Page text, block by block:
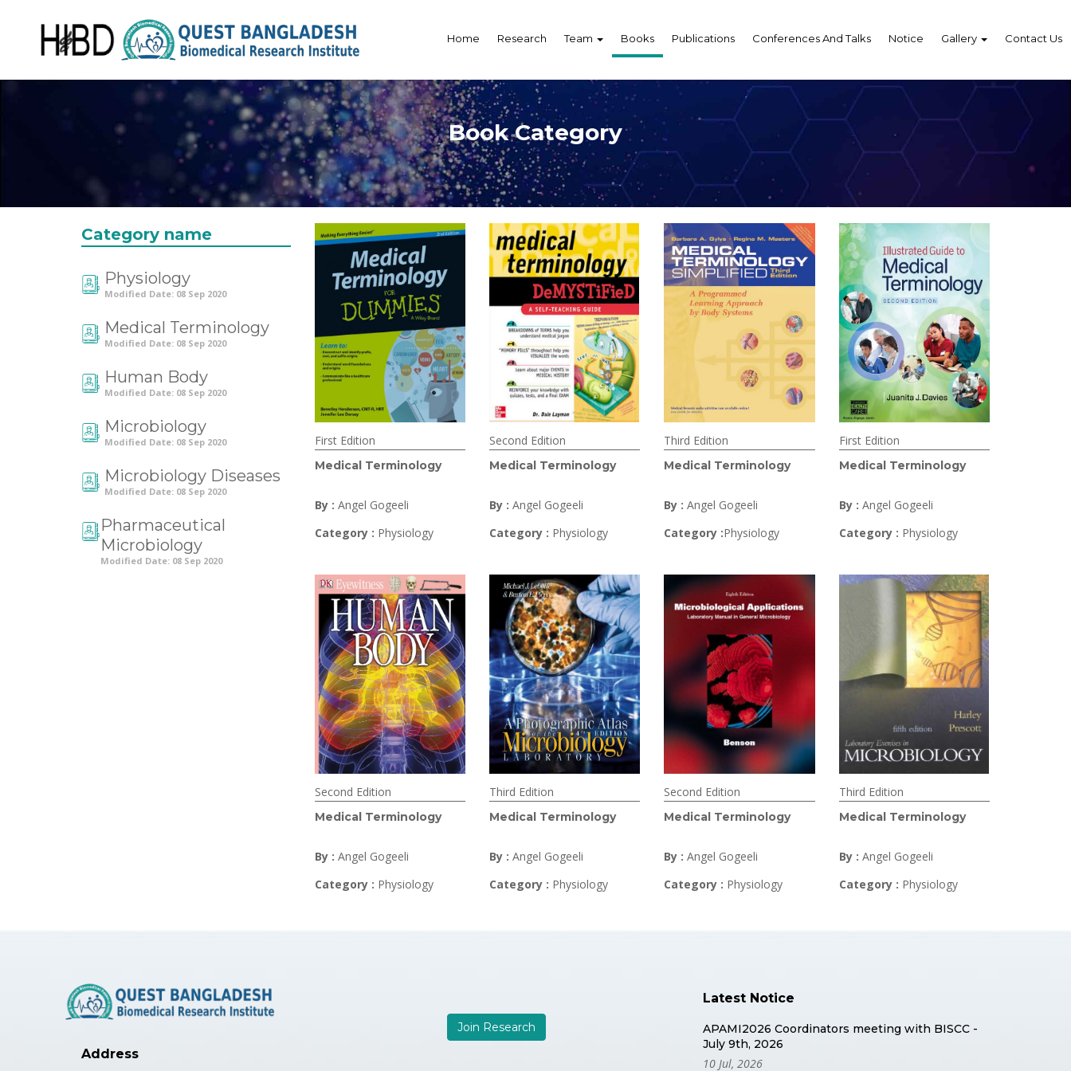
Home Research Team Books Publications Conferences And Talks Notice Gallery Contact Us
Book Category
Category name
Physiology
Modified Date: 08 Sep 2020
Medical Terminology
Modified Date: 08 Sep 2020
Human Body
Modified Date: 08 Sep 2020
Microbiology
Modified Date: 08 Sep 2020
Microbiology Diseases
Modified Date: 08 Sep 2020
Pharmaceutical
Microbiology
Modified Date: 08 Sep 2020
First Edition
Medical Terminology
By : Angel Gogeeli
Category : Physiology
Second Edition
Medical Terminology
By : Angel Gogeeli
Category : Physiology
Third Edition
Medical Terminology
By :Angel Gogeeli
Category :Physiology
First Edition
Medical Terminology
By : Angel Gogeeli
Category : Physiology
Second Edition
Medical Terminology
By : Angel Gogeeli
Category : Physiology
Third Edition
Medical Terminology
By : Angel Gogeeli
Category : Physiology
Second Edition
Medical Terminology
By :Angel Gogeeli
Category : Physiology
Third Edition
Medical Terminology
By : Angel Gogeeli
Category : Physiology
Address
Join Research
Latest Notice
APAMI2026 Coordinators meeting with BISCC -
July 9th, 2026
10 Jul, 2026